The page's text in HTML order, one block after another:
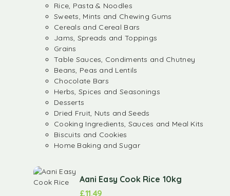
Rice, Pasta & Noodles
Sweets, Mints and Chewing Gums
Cereals and Cereal Bars
Jams, Spreads and Toppings
Grains
Table Sauces, Condiments and Chutney
Beans, Peas and Lentils
Chocolate Bars
Herbs, Spices and Seasonings
Desserts
Dried Fruit, Nuts and Seeds
Cooking Ingredients, Sauces and Meal Kits
Biscuits and Cookies
Home Baking and Sugar
Aani Easy Cook Rice 10kg
£11.49